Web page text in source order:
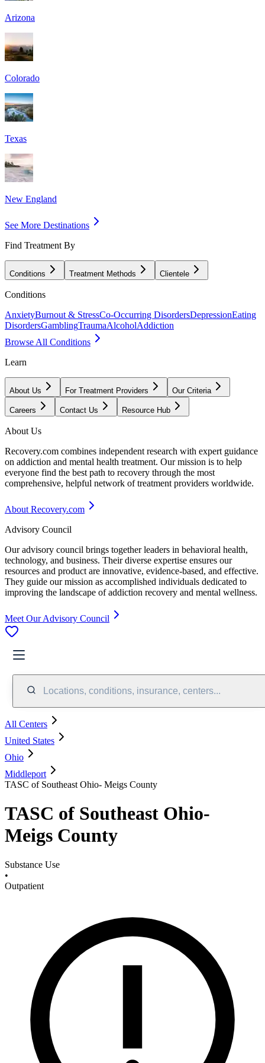
Arizona
Colorado
Texas
New England
See More Destinations
Find Treatment By
Conditions Treatment Methods Clientele
Conditions
AnxietyBurnout & StressCo-Occurring DisordersDepressionEating
DisordersGamblingTraumaAlcoholAddiction
Browse All Conditions
Learn
About Us For Treatment Providers Our Criteria
Careers Contact Us Resource Hub
About Us
Recovery.com combines independent research with expert guidance
on addiction and mental health treatment. Our mission is to help
everyone find the best path to recovery through the most
comprehensive, helpful network of treatment providers worldwide.
About Recovery.com
Advisory Council
Our advisory council brings together leaders in behavioral health,
technology, and business. Their diverse expertise ensures our
resources and product are innovative, evidence-based, and effective.
They guide our mission as accomplished individuals dedicated to
improving the landscape of addiction recovery and mental wellness.
Meet Our Advisory Council
Locations, conditions, insurance, centers...
All Centers
United States
Ohio
Middleport
TASC of Southeast Ohio- Meigs County
TASC of Southeast Ohio-
Meigs County
Substance Use
•
Outpatient